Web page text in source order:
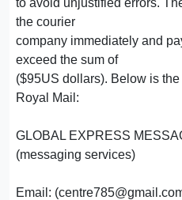
to avoid unjustified errors.
the courier
company immediately and
exceed the sum of
($95US dollars). Below is
Royal Mail:
GLOBAL EXPRESS
(messaging services)
Email: